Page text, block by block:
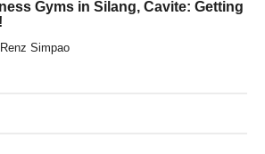
Gyms in Silang, Cavite: Getting
Renz Simpao